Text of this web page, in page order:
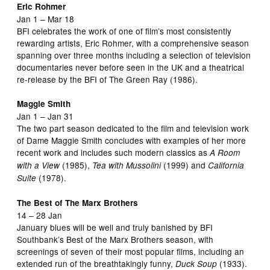
Eric Rohmer
Jan 1 – Mar 18
BFI celebrates the work of one of film’s most consistently
rewarding artists, Eric Rohmer, with a comprehensive season
spanning over three months including a selection of television
documentaries never before seen in the UK and a theatrical
re-release by the BFI of The Green Ray (1986).
Maggie Smith
Jan 1 – Jan 31
The two part season dedicated to the film and television work
of Dame Maggie Smith concludes with examples of her more
recent work and includes such modern classics asA Room
with a View(1985), Tea with Mussolini(1999) andCalifornia
Suite (1978).
The Best of The Marx Brothers
14 – 28 Jan
January blues will be well and truly banished by BFI
Southbank’s Best of the Marx Brothers season, with
screenings of seven of their most popular films, including an
extended run of the breathtakingly funny,Duck Soup (1933).